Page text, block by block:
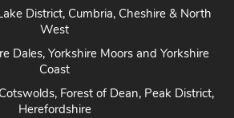
District, Cumbria, Cheshire & North
West
Dales, Yorkshire Moors and Yorkshire
Coast
Forest of Dean, Peak District,
Herefordshire